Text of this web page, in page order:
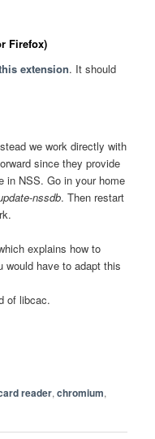
Firefox)
extension. It should
we work directly with
since they provide
in NSS. Go in your home
nssdb. Then restart
explains how to
would have to adapt this
of libcac.
reader,chromium,